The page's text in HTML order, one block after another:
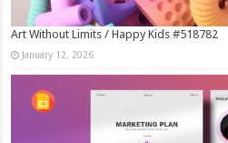
Art Without Limits / Happy Kids #518782
January 12, 2026